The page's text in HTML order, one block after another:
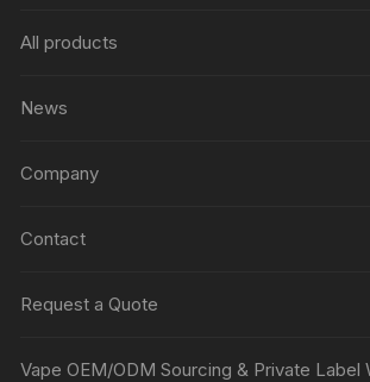
All products
News
Company
Contact
Request a Quote
Vape OEM/ODM Sourcing & Private Label